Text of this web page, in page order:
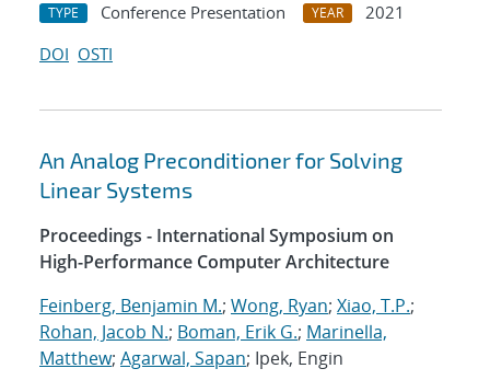
TYPE Conference Presentation YEAR
2021
DOI OSTI
An Analog Preconditioner for Solving
Linear Systems
Proceedings - International Symposium on
High-Performance Computer Architecture
Feinberg, Benjamin M.; Wong, Ryan; Xiao, T.P.;
Rohan, Jacob N.; Boman, Erik G.; Marinella,
Matthew; Agarwal, Sapan; Ipek, Engin